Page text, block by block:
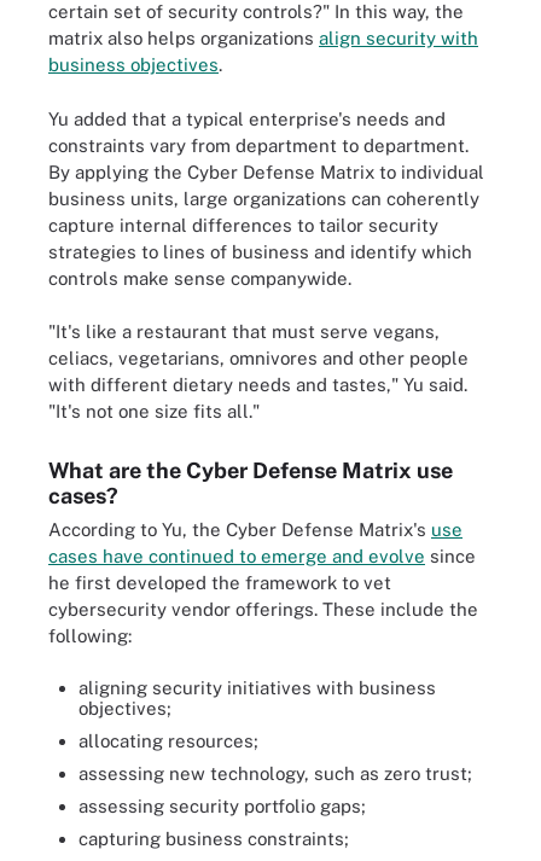
certain set of security controls?" In this way, the
matrix also helps organizations align security with
business objectives.
Yu added that a typical enterprise's needs and
constraints vary from department to department.
By applying the Cyber Defense Matrix to individual
business units, large organizations can coherently
capture internal differences to tailor security
strategies to lines of business and identify which
controls make sense companywide.
"It's like a restaurant that must serve vegans,
celiacs, vegetarians, omnivores and other people
with different dietary needs and tastes," Yu said.
"It's not one size fits all."
What are the Cyber Defense Matrix use
cases?
According to Yu, the Cyber Defense Matrix's use
cases have continued to emerge and evolve since
he first developed the framework to vet
cybersecurity vendor offerings. These include the
following:
aligning security initiatives with business
objectives;
allocating resources;
assessing new technology, such as zero trust;
assessing security portfolio gaps;
capturing business constraints;